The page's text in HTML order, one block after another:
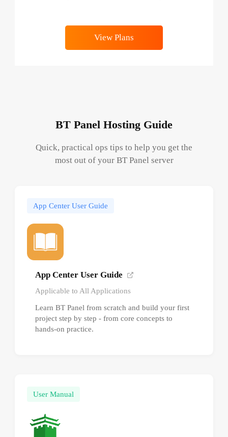
View Plans
BT Panel Hosting Guide
Quick, practical ops tips to help you get the
most out of your BT Panel server
App Center User Guide
App Center User Guide
Applicable to All Applications
Learn BT Panel from scratch and build your first
project step by step - from core concepts to
hands-on practice.
User Manual